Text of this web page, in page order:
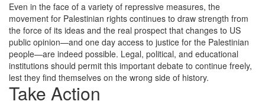
Even in the face of a variety of repressive measures, the
movement for Palestinian rights continues to draw strength from
the force of its ideas and the real prospect that changes to US
public opinion—and one day access to justice for the Palestinian
people—are indeed possible. Legal, political, and educational
institutions should permit this important debate to continue freely,
lest they find themselves on the wrong side of history.
Take Action